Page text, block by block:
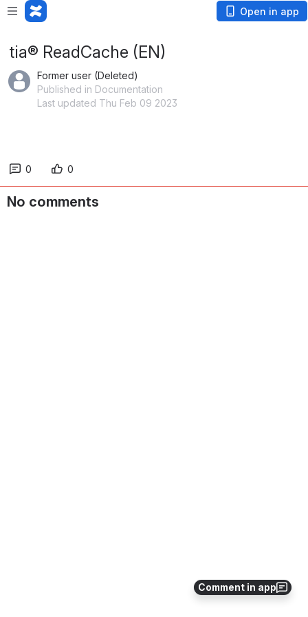
Open in app
Comment in app
tia® ReadCache (EN)
Former user (Deleted)
Published in Documentation
Last updated Thu Feb 09 2023
0 0
No comments